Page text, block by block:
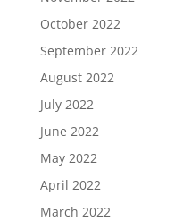
October 2022
September 2022
August 2022
July 2022
June 2022
May 2022
April 2022
March 2022